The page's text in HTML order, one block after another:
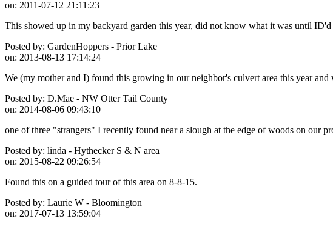
on: 2011-07-12 21:11:23
This showed up in my backyard garden this year, did not know what it was until
Posted by: GardenHoppers - Prior Lake
on: 2013-08-13 17:14:24
We (my mother and I) found this growing in our neighbor's culvert area this year
Posted by: D.Mae - NW Otter Tail County
on: 2014-08-06 09:43:10
one of three "strangers" I recently found near a slough at the edge of woods on our
Posted by: linda - Hythecker S & N area
on: 2015-08-22 09:26:54
Found this on a guided tour of this area on 8-8-15.
Posted by: Laurie W - Bloomington
on: 2017-07-13 13:59:04